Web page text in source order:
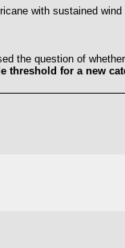
with sustained
the question of
threshold for a new